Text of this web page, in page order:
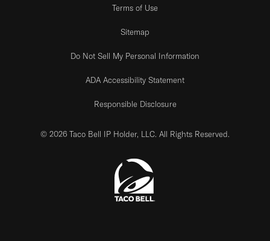
Terms of Use
Sitemap
Do Not Sell My Personal Information
ADA Accessibility Statement
Responsible Disclosure
© 2026 Taco Bell IP Holder, LLC. All Rights Reserved.